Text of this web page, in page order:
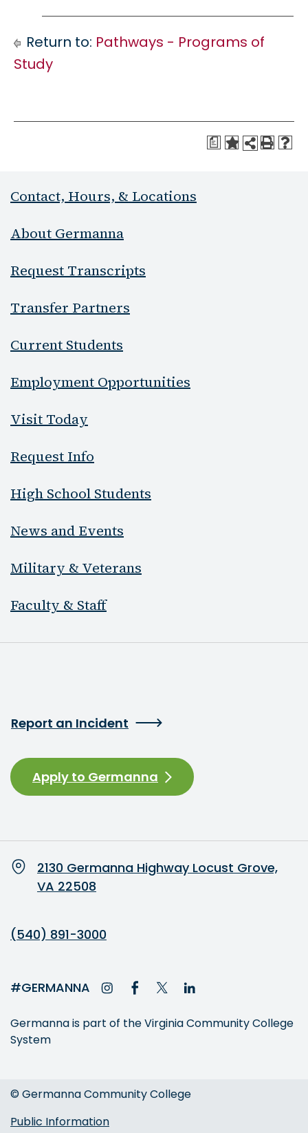
Return to: Pathways - Programs of
Study
a
Contact, Hours, & Locations
About Germanna
Request Transcripts
Transfer Partners
Current Students
Employment Opportunities
Visit Today
Request Info
High School Students
News and Events
Military & Veterans
Faculty & Staff
Report an Incident
Apply to Germanna
2130 Germanna Highway Locust Grove,
VA 22508
(540) 891-3000
#GERMANNA
Germanna is part of the Virginia Community College
System
© Germanna Community College
Public Information